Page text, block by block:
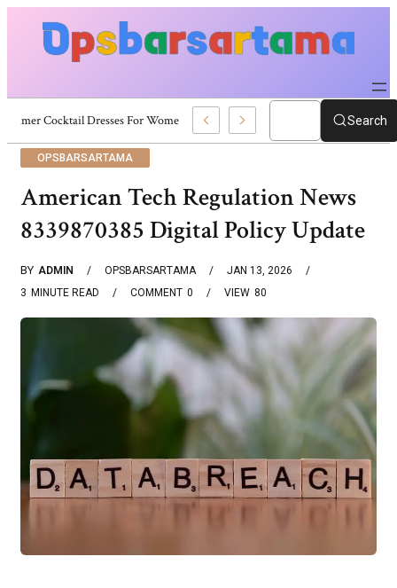
Summer Cocktail Dresses For Women: Stylish USA Outfit Ideas Search
OPSBARSARTAMA
American Tech Regulation News
8339870385 Digital Policy Update
BY ADMIN OPSBARSARTAMA
JAN 13, 2026
3 MINUTE READ 0
COMMENT 80
VIEW